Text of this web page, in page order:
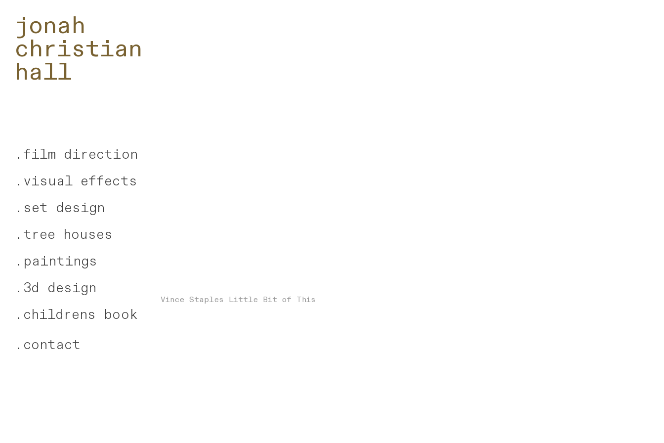
jonah
christian
hall
. film direction
.visual effects
. set design
. tree houses
. paintings
. 3d design
. childrens book
. contact
Vince Staples Little Bit of This